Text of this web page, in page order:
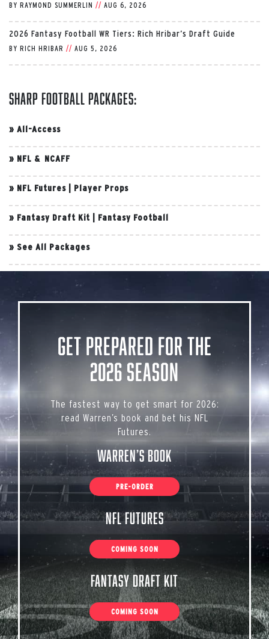
BY RAYMOND SUMMERLIN // AUG 6, 2026
2026 Fantasy Football WR Tiers: Rich Hribar’s Draft Guide
BY RICH HRIBAR // AUG 5, 2026
Sharp Football Packages:
» All-Access
» NFL & NCAFF
» NFL Futures Player Props
» Fantasy Draft Kit Fantasy Football
» See All Packages
Get Prepared for the
2026 Season
The fastest way to get smart for 2026:
read Warren’s book and bet his NFL
Futures.
Warren’s Book
PRE-ORDER
NFL Futures
COMING SOON
Fantasy Draft Kit
COMING SOON